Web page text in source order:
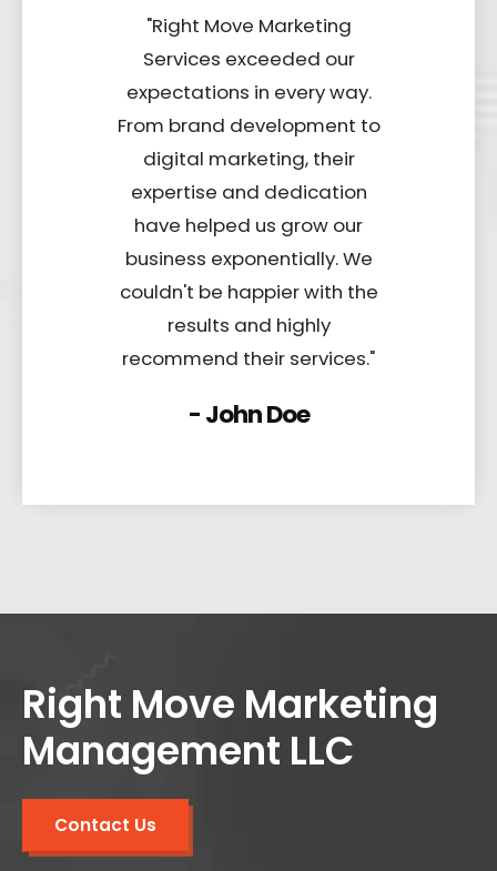
"Right Move Marketing
Services exceeded our
expectations in every way.
From brand development to
digital marketing, their
expertise and dedication
have helped us grow our
business exponentially. We
couldn't be happier with the
results and highly
recommend their services."
- John Doe
Right Move Marketing
Management LLC
Contact Us